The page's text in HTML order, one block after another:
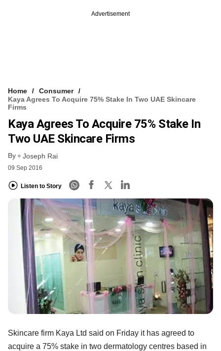
Advertisement
Home
Consumer
Kaya Agrees To Acquire 75% Stake In Two UAE Skincare
Firms
Kaya Agrees To Acquire 75% Stake In
Two UAE Skincare Firms
By Joseph Rai
09 Sep 2016
Listen to Story
Skincare firm Kaya Ltd said on Friday it has agreed to
acquire a 75% stake in two dermatology centres based in